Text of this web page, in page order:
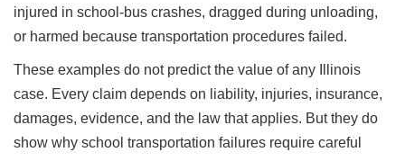
injured in school-bus crashes, dragged during unloading,
or harmed because transportation procedures failed.
These examples do not predict the value of any Illinois
case. Every claim depends on liability, injuries, insurance,
damages, evidence, and the law that applies. But they do
show why school transportation failures require careful